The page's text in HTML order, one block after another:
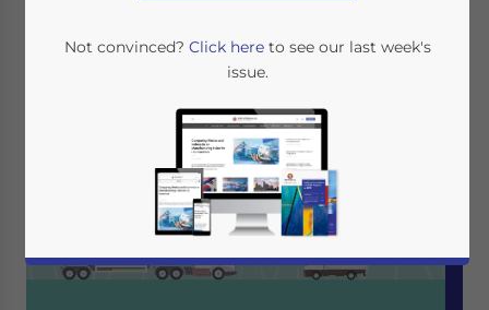
By Bradley Dunseith
Not convinced? Click hereto see our last week's
issue.